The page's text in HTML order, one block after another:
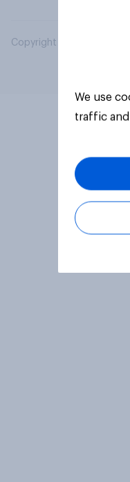
Copyright © 2026 YouGov
We use
traffic